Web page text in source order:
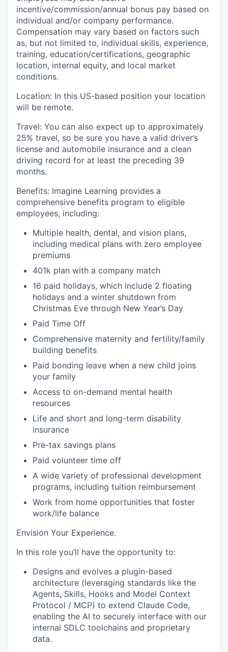
incentive/commission/annual bonus pay based on
individual and/or company performance.
Compensation may vary based on factors such
as, but not limited to, individual skills, experience,
training, education/certifications, geographic
location, internal equity, and local market
conditions.
Location: In this US-based position your location
will be remote.
Travel: You can also expect up to approximately
25% travel, so be sure you have a valid driver’s
license and automobile insurance and a clean
driving record for at least the preceding 39
months.
Benefits: Imagine Learning provides a
comprehensive benefits program to eligible
employees, including:
Multiple health, dental, and vision plans,
including medical plans with zero employee
premiums
401k plan with a company match
16 paid holidays, which include 2 floating
holidays and a winter shutdown from
Christmas Eve through New Year’s Day
Paid Time Off
Comprehensive maternity and fertility/family
building benefits
Paid bonding leave when a new child joins
your family
Access to on-demand mental health
resources
Life and short and long-term disability
insurance
Pre-tax savings plans
Paid volunteer time off
A wide variety of professional development
programs, including tuition reimbursement
Work from home opportunities that foster
work/life balance
Envision Your Experience.
In this role you’ll have the opportunity to:
Designs and evolves a plugin-based
architecture (leveraging standards like the
Agents, Skills, Hooks and Model Context
Protocol / MCP) to extend Claude Code,
enabling the AI to securely interface with our
internal SDLC toolchains and proprietary
data.